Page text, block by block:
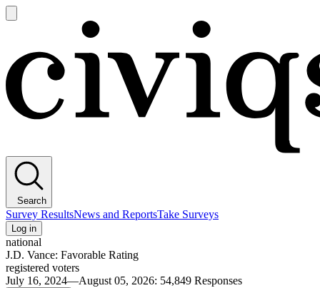
main
Search
Survey ResultsNews and ReportsTake Surveys
Log in
national
J.D. Vance: Favorable Rating
registered voters
July 16, 2024—August 05, 2026: 54,849 Responses